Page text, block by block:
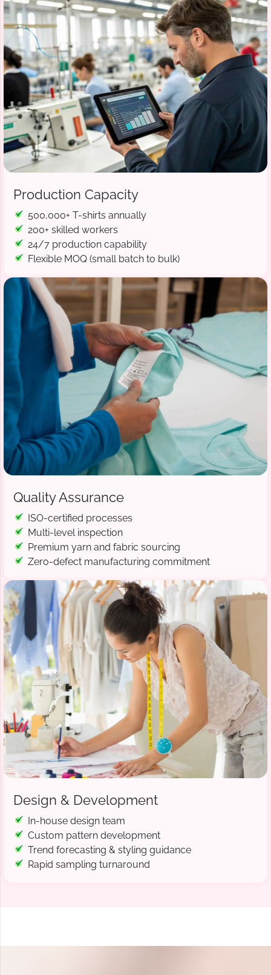
Production Capacity
500,000+ T-shirts annually
200+ skilled workers
24/7 production capability
Flexible MOQ (small batch to bulk)
Quality Assurance
ISO-certified processes
Multi-level inspection
Premium yarn and fabric sourcing
Zero-defect manufacturing commitment
Design & Development
In-house design team
Custom pattern development
Trend forecasting & styling guidance
Rapid sampling turnaround